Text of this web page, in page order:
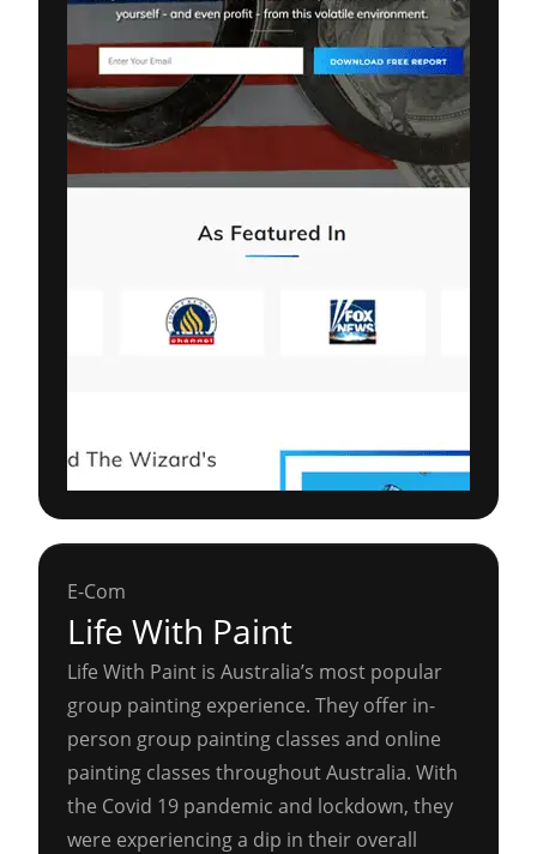
E-Com
Life With Paint
Life With Paint is Australia’s most popular
group painting experience. They offer in-
person group painting classes and online
painting classes throughout Australia. With
the Covid 19 pandemic and lockdown, they
were experiencing a dip in their overall